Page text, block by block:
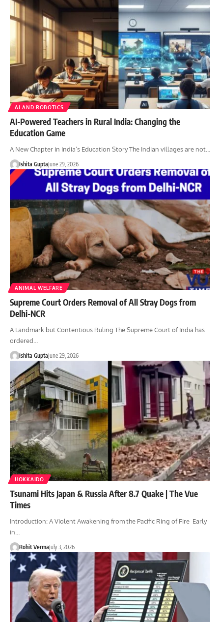
AI AND ROBOTICS
AI-Powered Teachers in Rural India: Changing the
Education Game
A New Chapter in India’s Education Story The Indian villages are not…
Ishita GuptaJune 29, 2026
ANIMAL WELFARE
Supreme Court Orders Removal of All Stray Dogs from
Delhi-NCR
A Landmark but Contentious Ruling The Supreme Court of India has
ordered…
Ishita GuptaJune 29, 2026
HOKKAIDO
Tsunami Hits Japan & Russia After 8.7 Quake | The Vue
Times
Introduction: A Violent Awakening from the Pacific Ring of Fire Early
in…
Rohit VermaJuly 3, 2026